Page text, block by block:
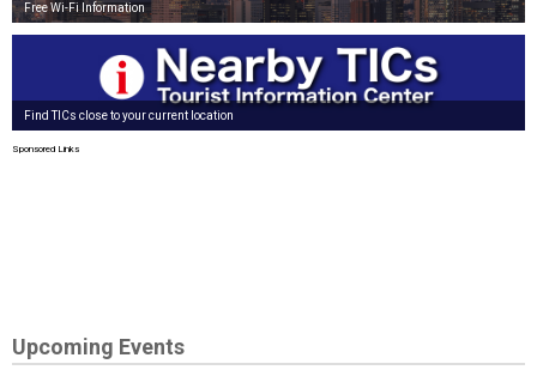
Free Wi-Fi Information
Find TICs close to your current location
Sponsored Links
Upcoming Events